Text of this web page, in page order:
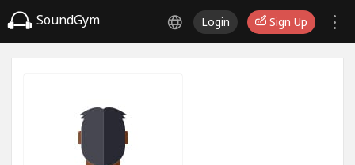
SoundGym Login Sign Up